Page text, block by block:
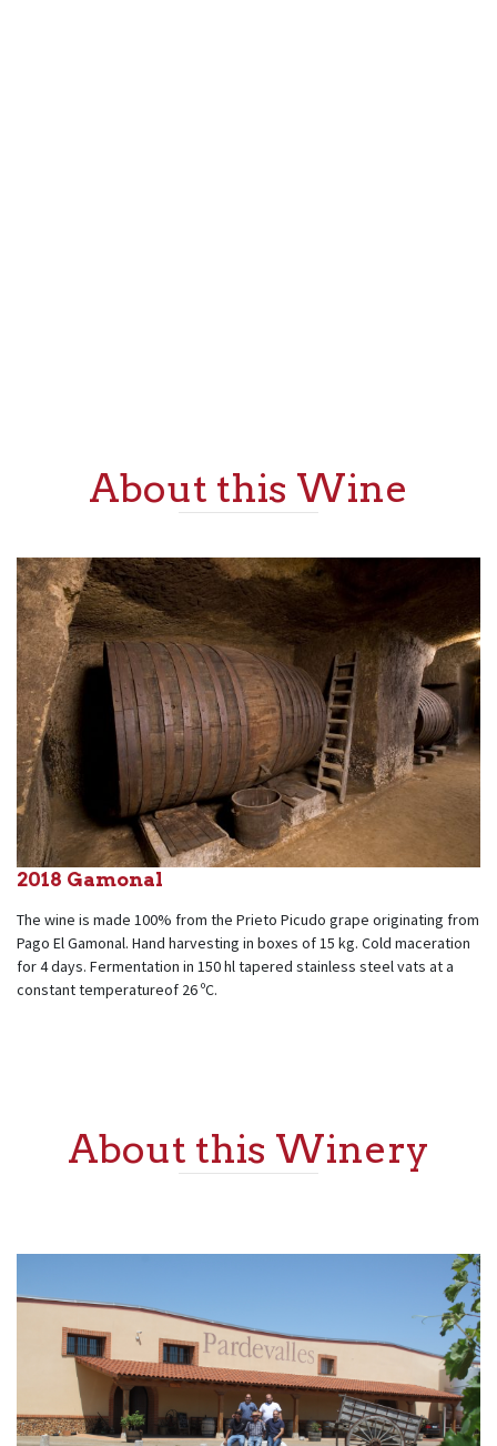
About this Wine
2018 Gamonal
The wine is made 100% from the Prieto Picudo grape originating from
Pago El Gamonal. Hand harvesting in boxes of 15 kg. Cold maceration
for 4 days. Fermentation in 150 hl tapered stainless steel vats at a
constant temperatureof 26 ºC.
About this Winery